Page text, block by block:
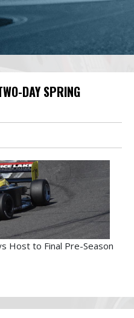
DAY SPRING
Host to Final Pre-Season